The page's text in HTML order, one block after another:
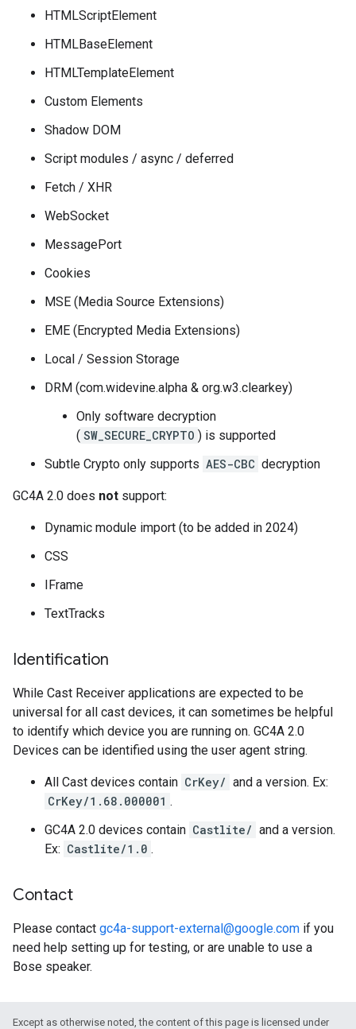
HTMLScriptElement
HTMLBaseElement
HTMLTemplateElement
Custom Elements
Shadow DOM
Script modules / async / deferred
Fetch / XHR
WebSocket
MessagePort
Cookies
MSE (Media Source Extensions)
EME (Encrypted Media Extensions)
Local / Session Storage
DRM (com.widevine.alpha & org.w3.clearkey)
Only software decryption
( SW_SECURE_CRYPTO ) is supported
Subtle Crypto only supports AES-CBC decryption
GC4A 2.0 does not support:
Dynamic module import (to be added in 2024)
CSS
IFrame
TextTracks
Identification
While Cast Receiver applications are expected to be
universal for all cast devices, it can sometimes be helpful
to identify which device you are running on. GC4A 2.0
Devices can be identified using the user agent string.
All Cast devices contain CrKey/ and a version. Ex:
CrKey/1.68.000001 .
GC4A 2.0 devices contain Castlite/ and a version.
Ex: Castlite/1.0 .
Contact
Please contact gc4a-support-external@google.com if you
need help setting up for testing, or are unable to use a
Bose speaker.
Except as otherwise noted, the content of this page is licensed under